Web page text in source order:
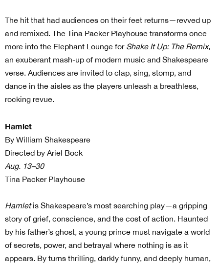
The hit that had audiences on their feet returns—revved up
and remixed. The Tina Packer Playhouse transforms once
more into the Elephant Lounge for Shake It Up: The Remix,
an exuberant mash-up of modern music and Shakespeare
verse. Audiences are invited to clap, sing, stomp, and
dance in the aisles as the players unleash a breathless,
rocking revue.
Hamlet
By William Shakespeare
Directed by Ariel Bock
Aug. 13–30
Tina Packer Playhouse
Hamletis Shakespeare’s most searching play—a gripping
story of grief, conscience, and the cost of action. Haunted
by his father’s ghost, a young prince must navigate a world
of secrets, power, and betrayal where nothing is as it
appears. By turns thrilling, darkly funny, and deeply human,